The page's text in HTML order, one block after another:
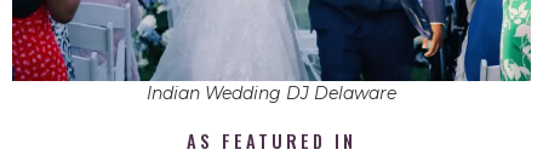
Indian Wedding DJ Delaware
AS FEATURED IN